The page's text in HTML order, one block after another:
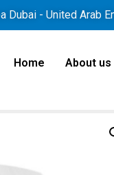
Dubai - United Arab
Home About us